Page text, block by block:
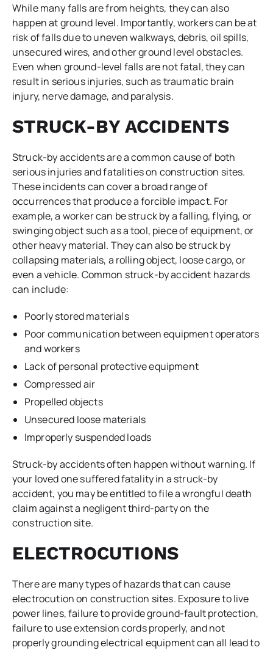
While many falls are from heights, they can also
happen at ground level. Importantly, workers can be at
risk of falls due to uneven walkways, debris, oil spills,
unsecured wires, and other ground level obstacles.
Even when ground-level falls are not fatal, they can
result in serious injuries, such as traumatic brain
injury, nerve damage, and paralysis.
STRUCK-BY ACCIDENTS
Struck-by accidents are a common cause of both
serious injuries and fatalities on construction sites.
These incidents can cover a broad range of
occurrences that produce a forcible impact. For
example, a worker can be struck by a falling, flying, or
swinging object such as a tool, piece of equipment, or
other heavy material. They can also be struck by
collapsing materials, a rolling object, loose cargo, or
even a vehicle. Common struck-by accident hazards
can include:
Poorly stored materials
Poor communication between equipment operators
and workers
Lack of personal protective equipment
Compressed air
Propelled objects
Unsecured loose materials
Improperly suspended loads
Struck-by accidents often happen without warning. If
your loved one suffered fatality in a struck-by
accident, you may be entitled to file a wrongful death
claim against a negligent third-party on the
construction site.
ELECTROCUTIONS
There are many types of hazards that can cause
electrocution on construction sites. Exposure to live
power lines, failure to provide ground-fault protection,
failure to use extension cords properly, and not
properly grounding electrical equipment can all lead to